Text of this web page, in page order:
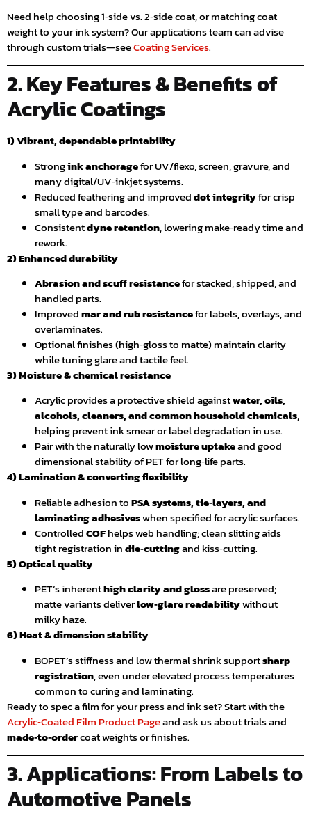
Need help choosing 1‑side vs. 2‑side coat, or matching coat
weight to your ink system? Our applications team can advise
through custom trials—seeCoating Services.
2. Key Features & Benefits of
Acrylic Coatings
1) Vibrant, dependable printability
Strongink anchoragefor UV/flexo, screen, gravure, and
many digital/UV‑inkjet systems.
Reduced feathering and improveddot integrityfor crisp
small type and barcodes.
Consistentdyne retention, lowering make‑ready time and
rework.
2) Enhanced durability
Abrasion and scuff resistancefor stacked, shipped, and
handled parts.
Improvedmar and rub resistancefor labels, overlays, and
overlaminates.
Optional finishes (high‑gloss to matte) maintain clarity
while tuning glare and tactile feel.
3) Moisture & chemical resistance
Acrylic provides a protective shield againstwater, oils,
alcohols, cleaners, and common household chemicals,
helping prevent ink smear or label degradation in use.
Pair with the naturally lowmoisture uptakeand good
dimensional stability of PET for long‑life parts.
4) Lamination & converting flexibility
Reliable adhesion toPSA systems, tie‑layers, and
laminating adhesiveswhen specified for acrylic surfaces.
ControlledCOFhelps web handling; clean slitting aids
tight registration indie‑cuttingand kiss‑cutting.
5) Optical quality
PET’s inherenthigh clarity and glossare preserved;
matte variants deliverlow‑glare readabilitywithout
milky haze.
6) Heat & dimension stability
BOPET’s stiffness and low thermal shrink supportsharp
registration, even under elevated process temperatures
common to curing and laminating.
Ready to spec a film for your press and ink set? Start with the
Acrylic‑Coated Film Product Pageand ask us about trials and
made‑to‑ordercoat weights or finishes.
3. Applications: From Labels to
Automotive Panels